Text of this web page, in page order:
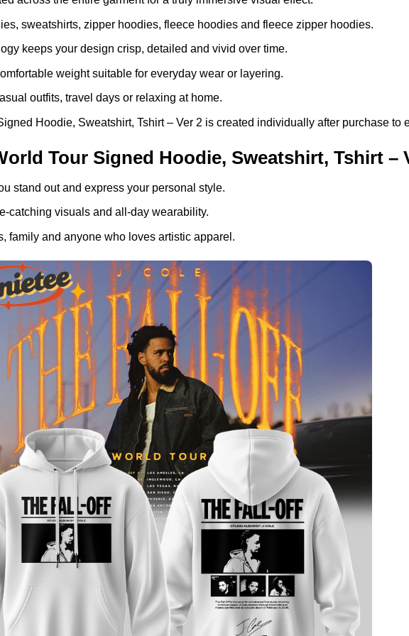
sweatshirts, zipper hoodies, fleece hoodies and fleece zipper hoodies.
keeps your design crisp, detailed and vivid over time.
weight suitable for everyday wear or layering.
outfits, travel days or relaxing at home.
Hoodie, Sweatshirt, Tshirt – Ver 2 is created individually after purchase to
Tour Signed Hoodie, Sweatshirt, Tshirt –
stand out and express your personal style.
catching visuals and all-day wearability.
family and anyone who loves artistic apparel.